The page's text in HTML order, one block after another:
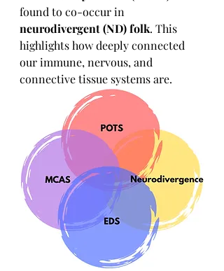
found to co-occur in
neurodivergent (ND) folk. This
highlights how deeply connected
our immune, nervous, and
connective tissue systems are.